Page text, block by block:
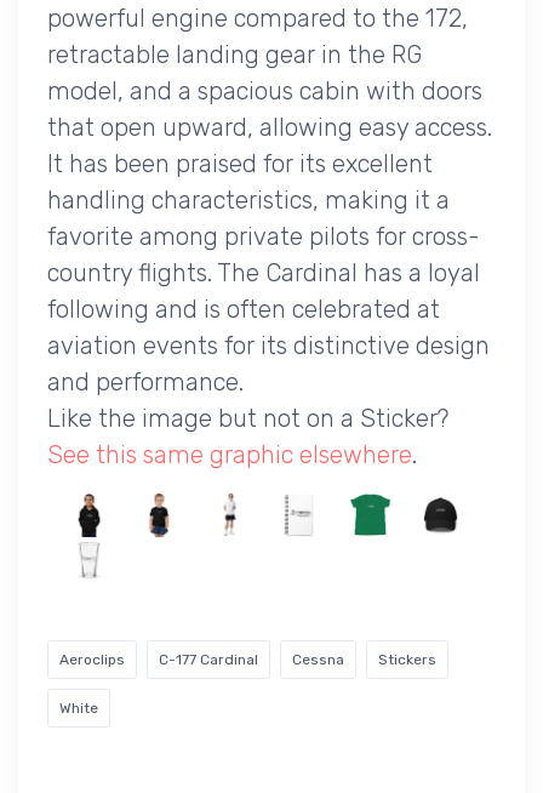
powerful engine compared to the 172,
retractable landing gear in the RG
model, and a spacious cabin with doors
that open upward, allowing easy access.
It has been praised for its excellent
handling characteristics, making it a
favorite among private pilots for cross-
country flights. The Cardinal has a loyal
following and is often celebrated at
aviation events for its distinctive design
and performance.
Like the image but not on a Sticker?
See this same graphic elsewhere.
Aeroclips C-177 Cardinal Cessna Stickers
White